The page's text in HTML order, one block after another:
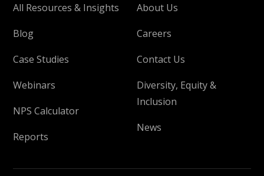
All Resources & Insights
Blog
Case Studies
Webinars
NPS Calculator
Reports
About Us
Careers
Contact Us
Diversity, Equity &
Inclusion
News